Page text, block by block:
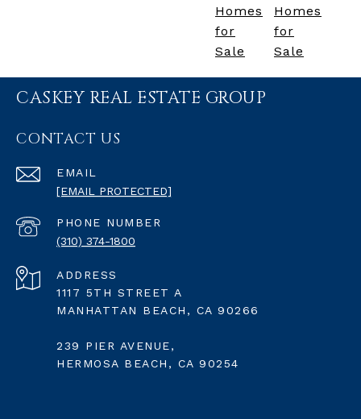
Homes
for
Sale
Homes
for
Sale
CASKEY REAL ESTATE GROUP
CONTACT US
EMAIL
[EMAIL PROTECTED]
PHONE NUMBER
(310) 374-1800
ADDRESS
1117 5TH STREET A
MANHATTAN BEACH, CA 90266
239 PIER AVENUE,
HERMOSA BEACH, CA 90254